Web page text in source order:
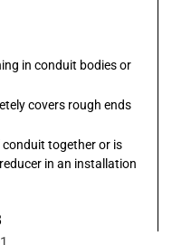
in conduit bodies or
covers rough ends
together or is
in an installation